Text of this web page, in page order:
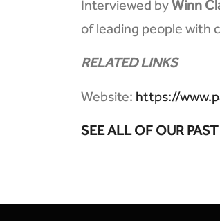
Interviewed by Winn
of leading people with
RELATED LINKS
Website: https://
SEE ALL OF OUR